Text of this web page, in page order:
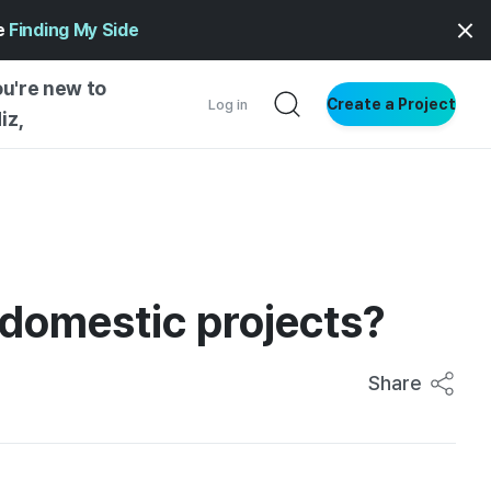
Finding My Side
new to
Log in Create a Project
WRITING
STYLE
projects?
Share